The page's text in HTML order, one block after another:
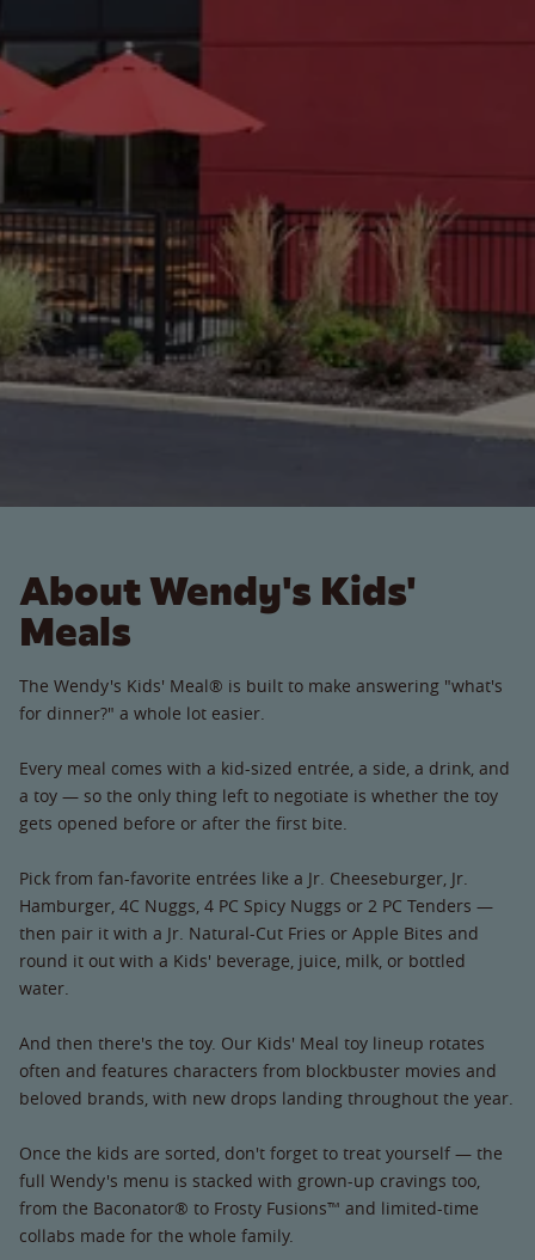
About Wendy's Kids'
Meals
The Wendy's Kids' Meal® is built to make answering "what's
for dinner?" a whole lot easier.
Every meal comes with a kid-sized entrée, a side, a drink, and
a toy — so the only thing left to negotiate is whether the toy
gets opened before or after the first bite.
Pick from fan-favorite entrées like a Jr. Cheeseburger, Jr.
Hamburger, 4C Nuggs, 4 PC Spicy Nuggs or 2 PC Tenders —
then pair it with a Jr. Natural-Cut Fries or Apple Bites and
round it out with a Kids' beverage, juice, milk, or bottled
water.
And then there's the toy. Our Kids' Meal toy lineup rotates
often and features characters from blockbuster movies and
beloved brands, with new drops landing throughout the year.
Once the kids are sorted, don't forget to treat yourself — the
full Wendy's menu is stacked with grown-up cravings too,
from the Baconator® to Frosty Fusions™ and limited-time
collabs made for the whole family.